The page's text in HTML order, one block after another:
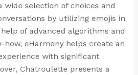
selection of choices and
by utilizing emojis in
of advanced algorithms and
how, eHarmony helps create an
with significant
Chatroulette presents a